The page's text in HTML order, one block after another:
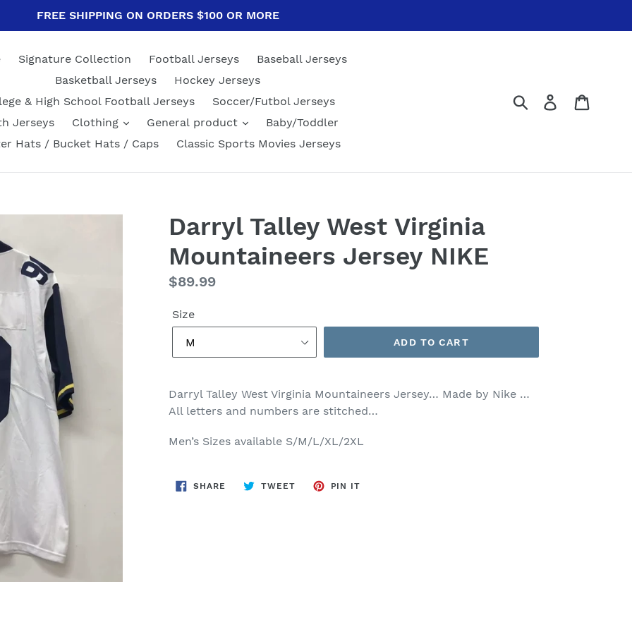
FREE SHIPPING ON ORDERS $100 OR MORE
Signature Collection Football Jerseys
Baseball Jerseys
Basketball Jerseys
Hockey Jerseys
& High School Football Jerseys
Soccer/Futbol Jerseys
Jerseys
Clothing General product
Baby/Toddler
Hats / Bucket Hats / Caps
Classic Sports Movies Jerseys
Submit Log in
Darryl Talley West Virginia
Mountaineers Jersey NIKE
Regular
$89.99
Size
ADD TO CART
Darryl Talley West Virginia Mountaineers Jersey… Made by Nike …
All letters and numbers are stitched…
Men’s Sizes available S/M/L/XL/2XL
SHARE SHARE
TWEETTWEET
PIN IT